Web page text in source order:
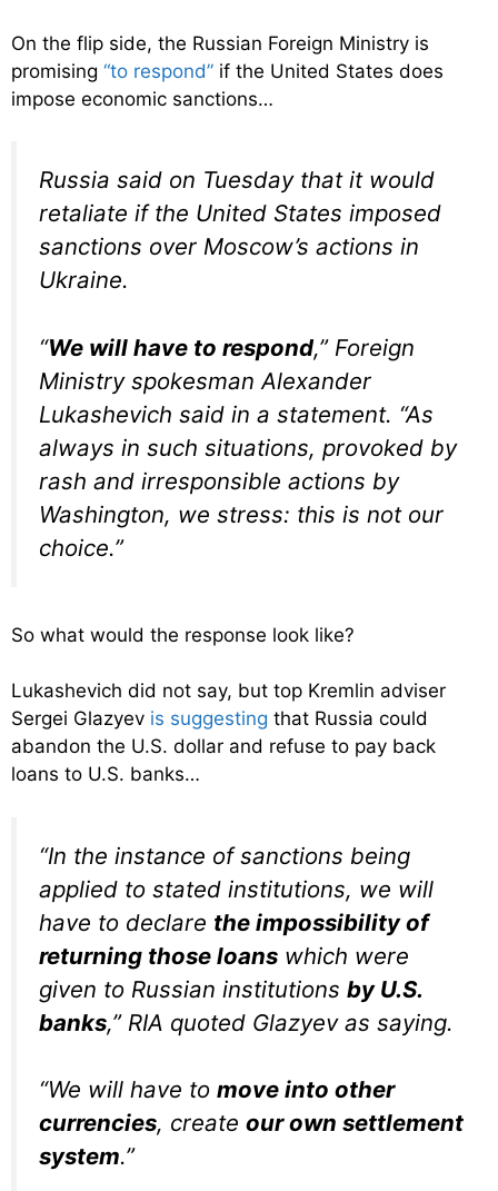
On the flip side, the Russian Foreign Ministry is
promising “to respond” if the United States does
impose economic sanctions…
Russia said on Tuesday that it would
retaliate if the United States imposed
sanctions over Moscow’s actions in
Ukraine.
“We will have to respond,” Foreign
Ministry spokesman Alexander
Lukashevich said in a statement. “As
always in such situations, provoked by
rash and irresponsible actions by
Washington, we stress: this is not our
choice.”
So what would the response look like?
Lukashevich did not say, but top Kremlin adviser
Sergei Glazyev is suggesting that Russia could
abandon the U.S. dollar and refuse to pay back
loans to U.S. banks…
“In the instance of sanctions being
applied to stated institutions, we will
have to declare the impossibility of
returning those loans which were
given to Russian institutions by U.S.
banks,” RIA quoted Glazyev as saying.
“We will have to move into other
currencies, create our own settlement
system.”